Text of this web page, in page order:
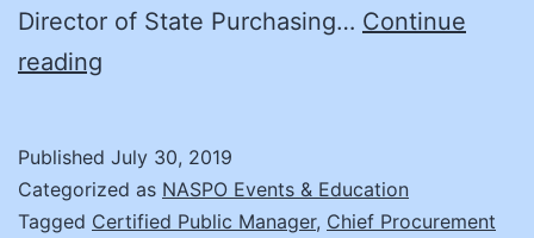
Director of State Purchasing… Continue
reading
the
Life:
Published July 30, 2019
Categorized as NASPO Events & Education
Tagged Certified Public Manager, Chief Procurement